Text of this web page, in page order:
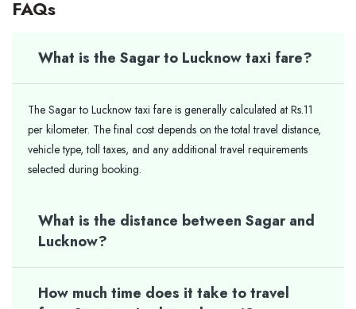
FAQs
What is the Sagar to Lucknow taxi fare?
The Sagar to Lucknow taxi fare is generally calculated at Rs.11
per kilometer. The final cost depends on the total travel distance,
vehicle type, toll taxes, and any additional travel requirements
selected during booking.
What is the distance between Sagar and
Lucknow?
How much time does it take to travel